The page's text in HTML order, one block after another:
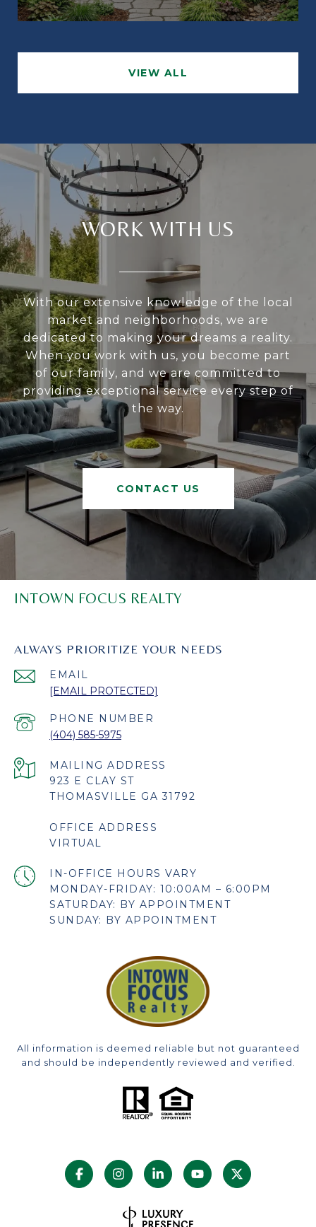
VIEW ALL
WORK WITH US
With our extensive knowledge of the local
market and neighborhoods, we are
dedicated to making your dreams a reality.
When you work with us, you become part
of our family, and we are committed to
providing exceptional service every step of
the way.
CONTACT US
INTOWN FOCUS REALTY
ALWAYS PRIORITIZE YOUR NEEDS
EMAIL
[EMAIL PROTECTED]
PHONE NUMBER
(404) 585-5975
923 E CLAY ST
THOMASVILLE GA 31792
OFFICE ADDRESS
VIRTUAL
MONDAY-FRIDAY: 10:00AM – 6:00PM
SATURDAY: BY APPOINTMENT
SUNDAY: BY APPOINTMENT
All information is deemed reliable but not guaranteed
and should be independently reviewed and verified.